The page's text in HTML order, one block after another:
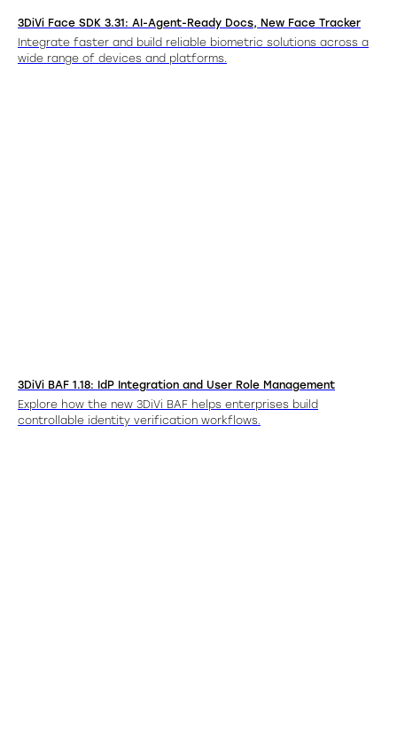
3DiVi Face SDK 3.31: AI-Agent-Ready Docs, New Face Tracker
Integrate faster and build reliable biometric solutions across a
wide range of devices and platforms.
3DiVi BAF 1.18: IdP Integration and User Role Management
Explore how the new 3DiVi BAF helps enterprises build
controllable identity verification workflows.